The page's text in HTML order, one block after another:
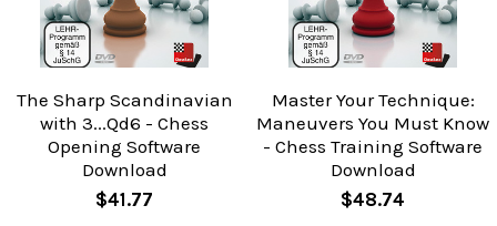
The Sharp Scandinavian
with 3...Qd6 - Chess
Opening Software
Download
$41.77
Master Your Technique:
Maneuvers You Must Know
- Chess Training Software
Download
$48.74